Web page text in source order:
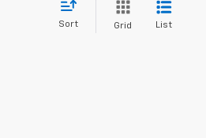
Sort Grid List